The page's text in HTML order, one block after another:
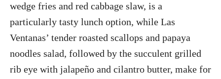
wedge fries and red cabbage slaw, is a
particularly tasty lunch option, while Las
Ventanas’ tender roasted scallops and papaya
noodles salad, followed by the succulent grilled
rib eye with jalapeño and cilantro butter, make for